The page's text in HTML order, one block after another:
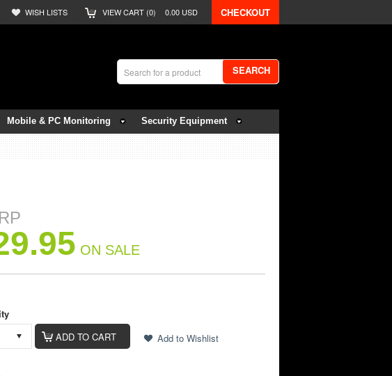
WISH LISTS VIEW CART (0) 0.00 USD CHECKOUT
SEARCH
Mobile & PC Monitoring Security Equipment
ON SALE